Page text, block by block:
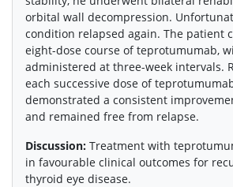
orbital wall decompression.
condition relapsed again. The patient
eight-dose course of teprotumumab,
administered at three-week intervals.
each successive dose of
demonstrated a consistent
and remained free from relapse.
Discussion: Treatment with
in favourable clinical outcomes for
thyroid eye disease.